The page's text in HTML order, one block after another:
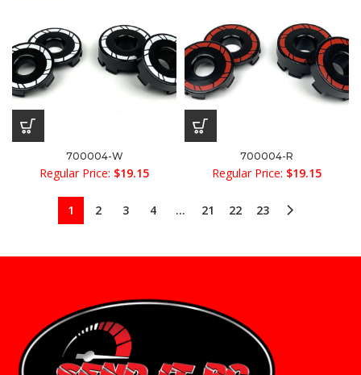
700004-W
Regular Price: $19.15
700004-R
Regular Price: $19.15
1 2 3 4 … 21 22 23